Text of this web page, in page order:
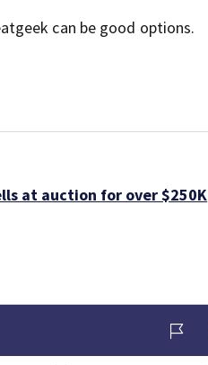
can be good options.
at auction for over $250K